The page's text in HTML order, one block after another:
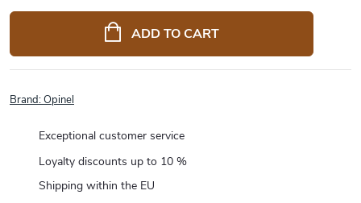
price:
ADD TO CART
Brand:Opinel
Exceptional customer service
Loyalty discounts up to 10 %
Shipping within the EU